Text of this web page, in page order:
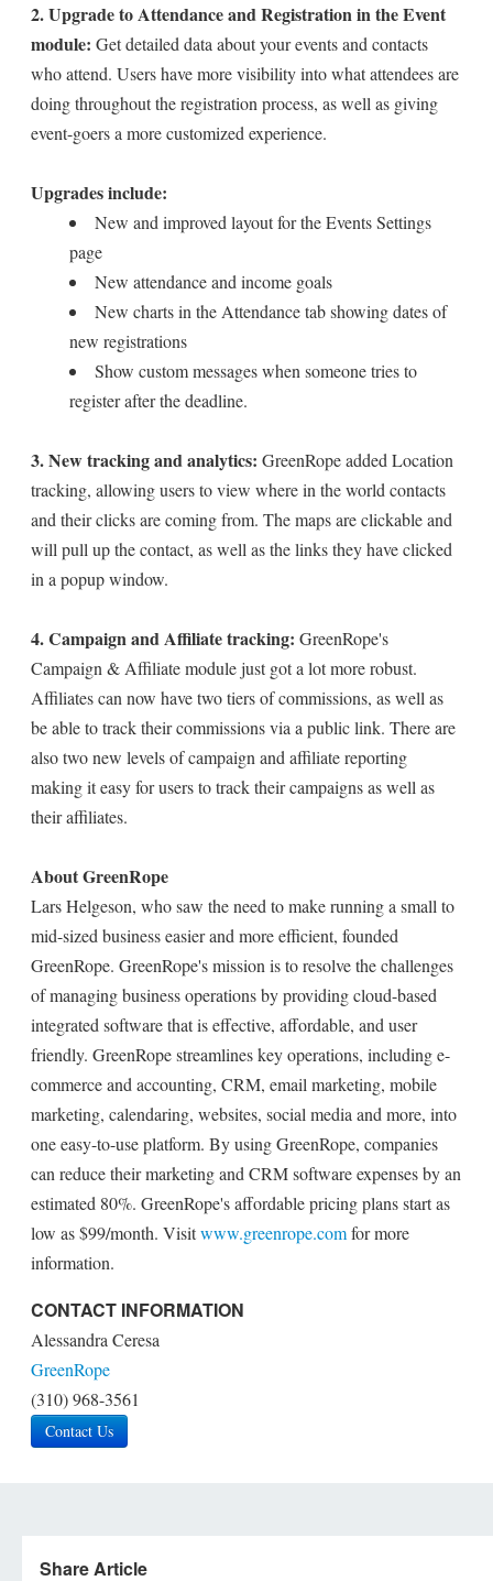
2. Upgrade to Attendance and Registration in the Event
module: Get detailed data about your events and contacts
who attend. Users have more visibility into what attendees are
doing throughout the registration process, as well as giving
event-goers a more customized experience.
Upgrades include:
New and improved layout for the Events Settings
page
New attendance and income goals
New charts in the Attendance tab showing dates of
new registrations
Show custom messages when someone tries to
register after the deadline.
3. New tracking and analytics: GreenRope added Location
tracking, allowing users to view where in the world contacts
and their clicks are coming from. The maps are clickable and
will pull up the contact, as well as the links they have clicked
in a popup window.
4. Campaign and Affiliate tracking: GreenRope's
Campaign & Affiliate module just got a lot more robust.
Affiliates can now have two tiers of commissions, as well as
be able to track their commissions via a public link. There are
also two new levels of campaign and affiliate reporting
making it easy for users to track their campaigns as well as
their affiliates.
About GreenRope
Lars Helgeson, who saw the need to make running a small to
mid-sized business easier and more efficient, founded
GreenRope. GreenRope's mission is to resolve the challenges
of managing business operations by providing cloud-based
integrated software that is effective, affordable, and user
friendly. GreenRope streamlines key operations, including e-
commerce and accounting, CRM, email marketing, mobile
marketing, calendaring, websites, social media and more, into
one easy-to-use platform. By using GreenRope, companies
can reduce their marketing and CRM software expenses by an
estimated 80%. GreenRope's affordable pricing plans start as
low as $99/month. Visitwww.greenrope.comfor more
information.
CONTACT INFORMATION
Alessandra Ceresa
GreenRope
(310) 968-3561
Contact Us
Share Article